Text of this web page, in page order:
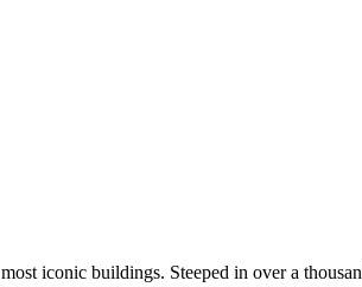
iconic buildings. Steeped in over a